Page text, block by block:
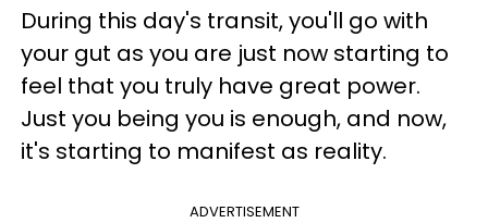
During this day's transit, you'll go with
your gut as you are just now starting to
feel that you truly have great power.
Just you being you is enough, and now,
it's starting to manifest as reality.
ADVERTISEMENT